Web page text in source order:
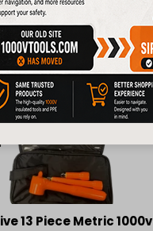
13 Piece Metric 1000v